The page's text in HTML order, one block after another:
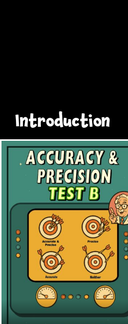
Introduction